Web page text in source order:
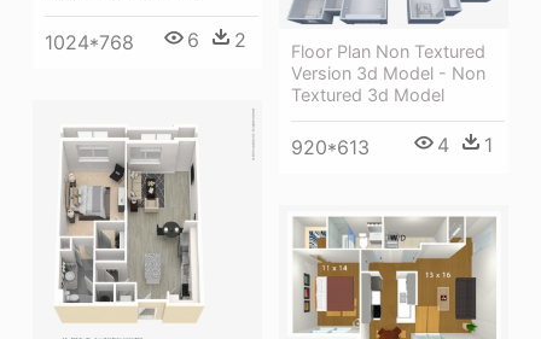
1024*768 6 2
Floor Plan Non Textured
Version 3d Model - Non
Textured 3d Model
920*613 4 1